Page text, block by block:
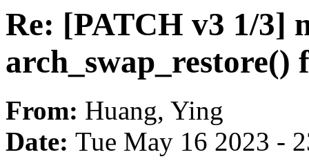
Re: [PATCH v3 1/3]
arch_swap_restore()
From: Huang, Ying
Date: Tue May 16 2023 -